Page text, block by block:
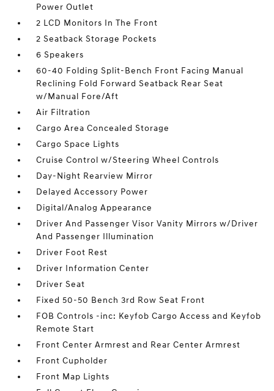
Power Outlet
2 LCD Monitors In The Front
2 Seatback Storage Pockets
6 Speakers
60-40 Folding Split-Bench Front Facing Manual
Reclining Fold Forward Seatback Rear Seat
w/Manual Fore/Aft
Air Filtration
Cargo Area Concealed Storage
Cargo Space Lights
Cruise Control w/Steering Wheel Controls
Day-Night Rearview Mirror
Delayed Accessory Power
Digital/Analog Appearance
Driver And Passenger Visor Vanity Mirrors w/Driver
And Passenger Illumination
Driver Foot Rest
Driver Information Center
Driver Seat
Fixed 50-50 Bench 3rd Row Seat Front
FOB Controls -inc: Keyfob Cargo Access and Keyfob
Remote Start
Front Center Armrest and Rear Center Armrest
Front Cupholder
Front Map Lights